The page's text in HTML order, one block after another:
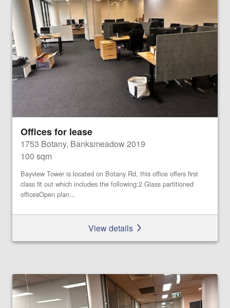
Offices for lease
1753 Botany, Banksmeadow 2019
100 sqm
Bayview Tower is located on Botany Rd, this office offers first
class fit out which includes the following:2 Glass partitioned
officesOpen plan...
View details